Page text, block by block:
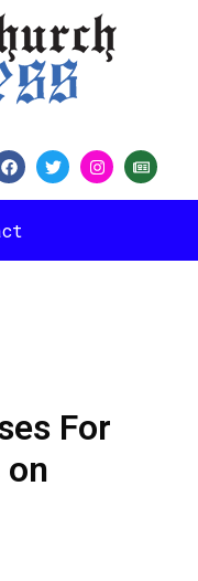
For